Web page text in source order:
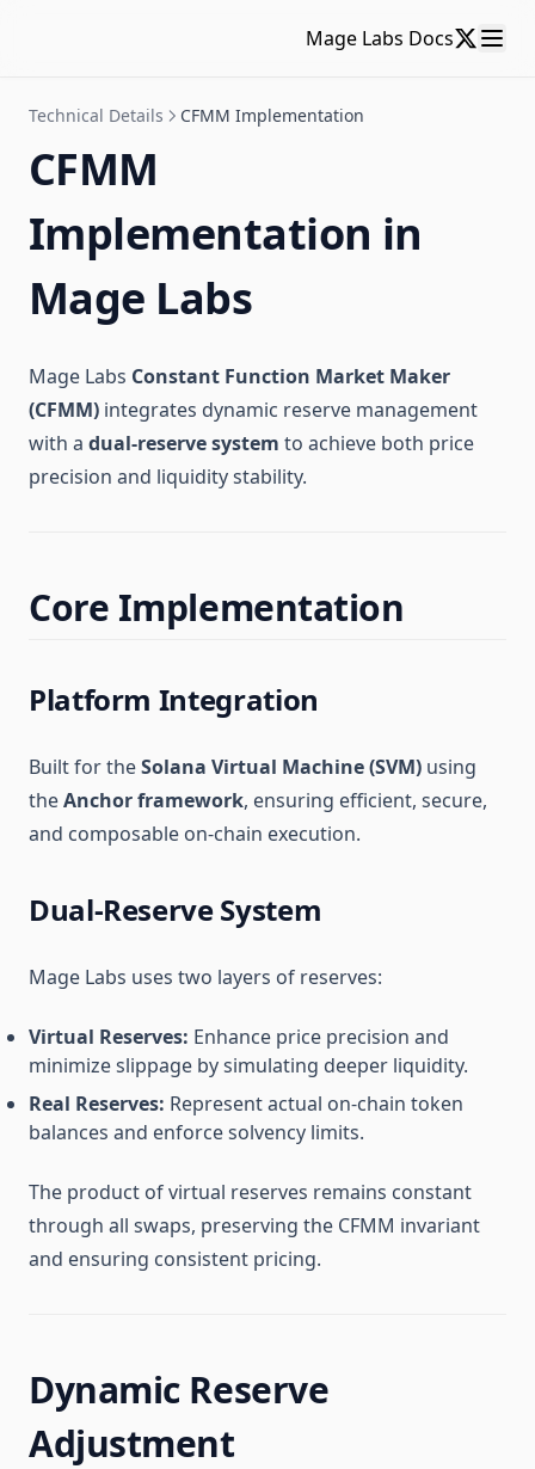
Mage Labs Docs
Technical Details CFMM Implementation
CFMM
Implementation in
Mage Labs
Mage Labs Constant Function Market Maker
(CFMM) integrates dynamic reserve management
with a dual-reserve system to achieve both price
precision and liquidity stability.
Core Implementation
Platform Integration
Built for theSolana Virtual Machine (SVM) using
theAnchor framework, ensuring efficient, secure,
and composable on-chain execution.
Dual-Reserve System
Mage Labs uses two layers of reserves:
Virtual Reserves: Enhance price precision and
minimize slippage by simulating deeper liquidity.
Real Reserves: Represent actual on-chain token
balances and enforce solvency limits.
The product of virtual reserves remains constant
through all swaps, preserving the CFMM invariant
and ensuring consistent pricing.
Dynamic Reserve
Adjustment